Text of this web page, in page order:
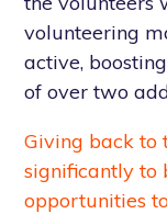
volunteering
active,
of over two
Giving back to
significantly to
opportunities